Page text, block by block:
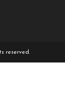
reserved.